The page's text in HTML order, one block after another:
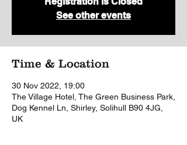
See other events
Time & Location
30 Nov 2022, 19:00
The Village Hotel, The Green Business Park,
Dog Kennel Ln, Shirley, Solihull B90 4JG,
UK